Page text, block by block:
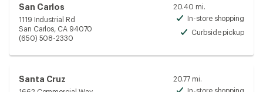
San Carlos
1119 Industrial Rd
San Carlos, CA 94070
(650) 508-2330
20.40 mi.
In-store shopping
Curbside pickup
Santa Cruz
20.77 mi.